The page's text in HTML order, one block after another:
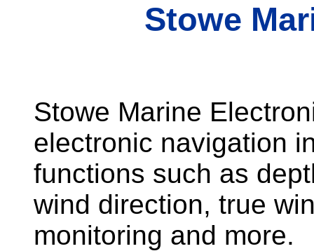
Stowe
Stowe Marine
electronic navigation
functions such as
wind direction, true
monitoring and more.